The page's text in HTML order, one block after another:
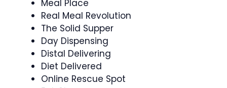
Meal Place
Real Meal Revolution
The Solid Supper
Day Dispensing
Distal Delivering
Diet Delivered
Online Rescue Spot